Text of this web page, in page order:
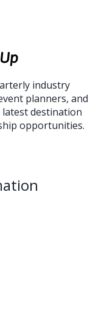
industry
planners, and
destination
opportunities.